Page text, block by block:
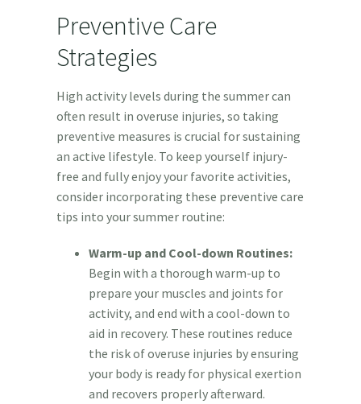
Preventive Care
Strategies
High activity levels during the summer can
often result in overuse injuries, so taking
preventive measures is crucial for sustaining
an active lifestyle. To keep yourself injury-
free and fully enjoy your favorite activities,
consider incorporating these preventive care
tips into your summer routine:
Warm-up and Cool-down Routines:
Begin with a thorough warm-up to
prepare your muscles and joints for
activity, and end with a cool-down to
aid in recovery. These routines reduce
the risk of overuse injuries by ensuring
your body is ready for physical exertion
and recovers properly afterward.